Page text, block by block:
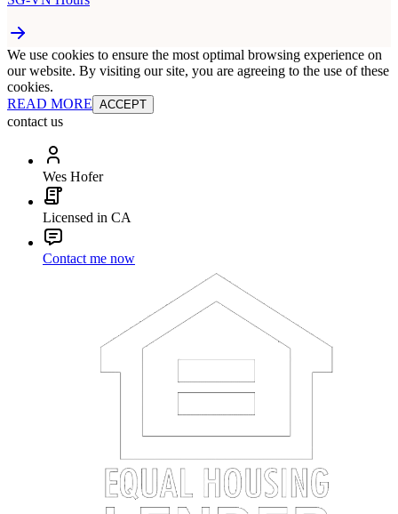
We use cookies to ensure the most optimal browsing experience on
our website. By visiting our site, you are agreeing to the use of these
cookies.
READ MORE ACCEPT
contact us
Wes Hofer
Licensed in CA
Contact me now